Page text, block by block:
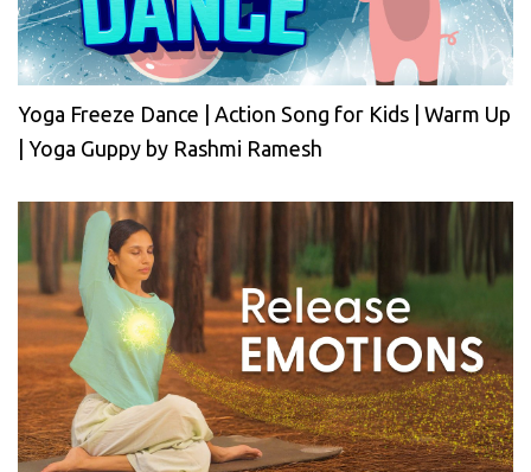
Yoga Freeze Dance | Action Song for Kids | Warm Up
| Yoga Guppy by Rashmi Ramesh